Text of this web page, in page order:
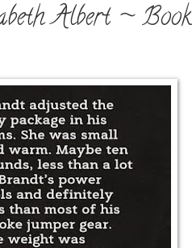
Albert ~